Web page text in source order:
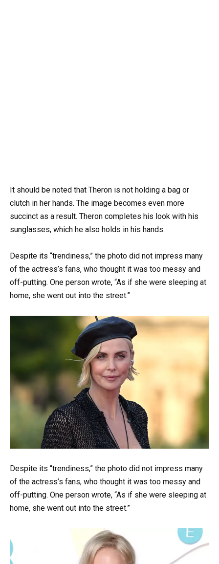
It should be noted that Theron is not holding a bag or
clutch in her hands. The image becomes even more
succinct as a result. Theron completes his look with his
sunglasses, which he also holds in his hands.
Despite its “trendiness,” the photo did not impress many
of the actress’s fans, who thought it was too messy and
off-putting. One person wrote, “As if she were sleeping at
home, she went out into the street.”
Despite its “trendiness,” the photo did not impress many
of the actress’s fans, who thought it was too messy and
off-putting. One person wrote, “As if she were sleeping at
home, she went out into the street.”